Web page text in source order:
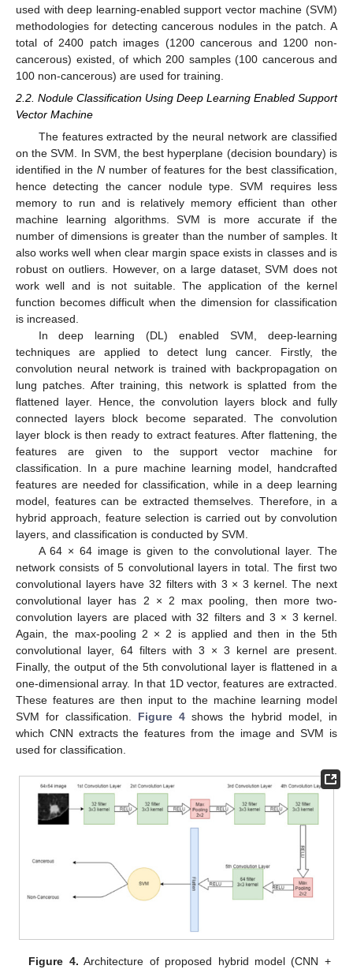
used with deep learning-enabled support vector machine (SVM)
methodologies for detecting cancerous nodules in the patch. A
total of 2400 patch images (1200 cancerous and 1200 non-
cancerous) existed, of which 200 samples (100 cancerous and
100 non-cancerous) are used for training.
2.2. Nodule Classification Using Deep Learning Enabled Support
Vector Machine
The features extracted by the neural network are classified
on the SVM. In SVM, the best hyperplane (decision boundary) is
identified in the Nnumber of features for the best classification,
hence detecting the cancer nodule type. SVM requires less
memory to run and is relatively memory efficient than other
machine learning algorithms. SVM is more accurate if the
number of dimensions is greater than the number of samples. It
also works well when clear margin space exists in classes and is
robust on outliers. However, on a large dataset, SVM does not
work well and is not suitable. The application of the kernel
function becomes difficult when the dimension for classification
is increased.
In deep learning (DL) enabled SVM, deep-learning
techniques are applied to detect lung cancer. Firstly, the
convolution neural network is trained with backpropagation on
lung patches. After training, this network is splatted from the
flattened layer. Hence, the convolution layers block and fully
connected layers block become separated. The convolution
layer block is then ready to extract features. After flattening, the
features are given to the support vector machine for
classification. In a pure machine learning model, handcrafted
features are needed for classification, while in a deep learning
model, features can be extracted themselves. Therefore, in a
hybrid approach, feature selection is carried out by convolution
layers, and classification is conducted by SVM.
A 64 × 64 image is given to the convolutional layer. The
network consists of 5 convolutional layers in total. The first two
convolutional layers have 32 filters with 3 × 3 kernel. The next
convolutional layer has 2 × 2 max pooling, then more two-
convolution layers are placed with 32 filters and 3 × 3 kernel.
Again, the max-pooling 2 × 2 is applied and then in the 5th
convolutional layer, 64 filters with 3 × 3 kernel are present.
Finally, the output of the 5th convolutional layer is flattened in a
one-dimensional array. In that 1D vector, features are extracted.
These features are then input to the machine learning model
SVM for classification. Figure 4 shows the hybrid model, in
which CNN extracts the features from the image and SVM is
used for classification.
Figure 4. Architecture of proposed hybrid model (CNN +